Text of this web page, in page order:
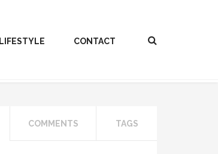
LIFESTYLE CONTACT
COMMENTS TAGS